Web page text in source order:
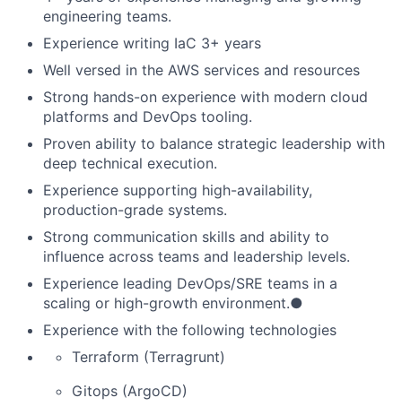
engineering teams.
Experience writing IaC 3+ years
Well versed in the AWS services and resources
Strong hands-on experience with modern cloud
platforms and DevOps tooling.
Proven ability to balance strategic leadership with
deep technical execution.
Experience supporting high-availability,
production-grade systems.
Strong communication skills and ability to
influence across teams and leadership levels.
Experience leading DevOps/SRE teams in a
scaling or high-growth environment.●
Experience with the following technologies
Terraform (Terragrunt)
Gitops (ArgoCD)